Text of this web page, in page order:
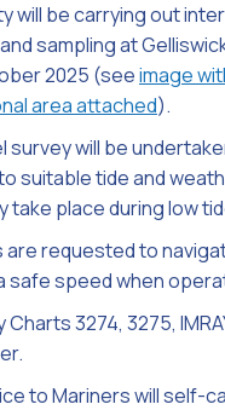
will be carrying out
sampling at
2025 (seeimage
area attached).
survey will be
suitable tide and
take place during low
are requested to
safe speed when
Charts 3274, 3275,
to Mariners will self-